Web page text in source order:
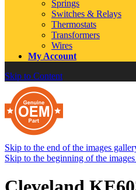
Springs
Switches & Relays
Thermostats
Transformers
Wires
My Account
Skip to Content
Skip to the end of the images
Skip to the beginning of the